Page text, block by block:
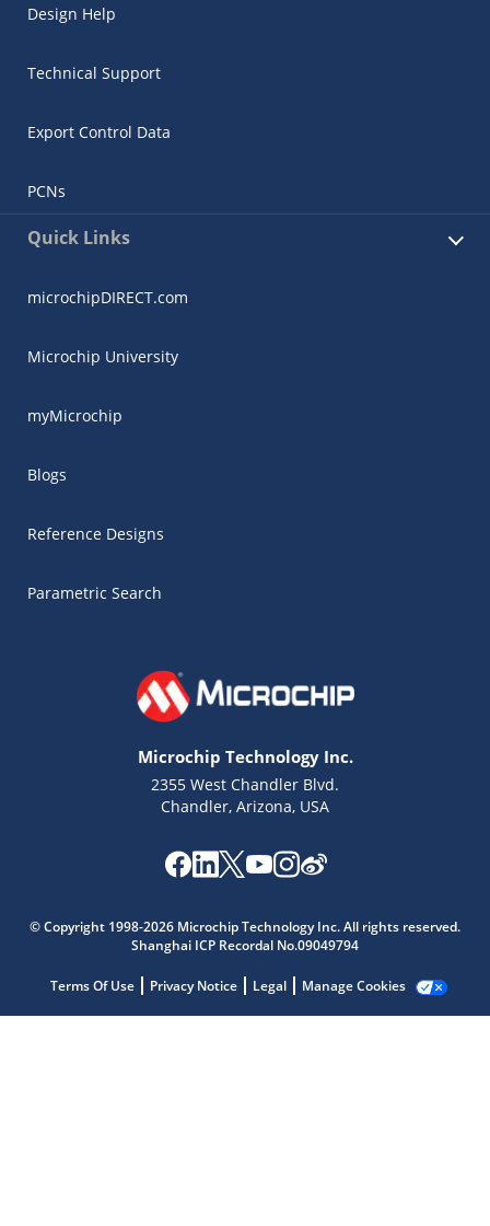
Design Help
Technical Support
Export Control Data
PCNs
Quick Links
microchipDIRECT.com
Microchip University
myMicrochip
Blogs
Reference Designs
Parametric Search
Microchip Technology Inc.
2355 West Chandler Blvd.
Chandler, Arizona, USA
© Copyright 1998-2026 Microchip Technology Inc. All rights reserved.
Shanghai ICP Recordal No.09049794
Terms Of Use Privacy Notice Legal Manage Cookies
Microchip Chatbot
Get quick answers from our AI assistant.